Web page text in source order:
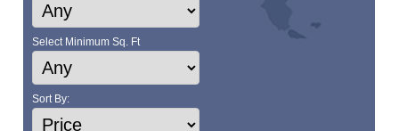
Select Minimum Sq. Ft
Sort By: